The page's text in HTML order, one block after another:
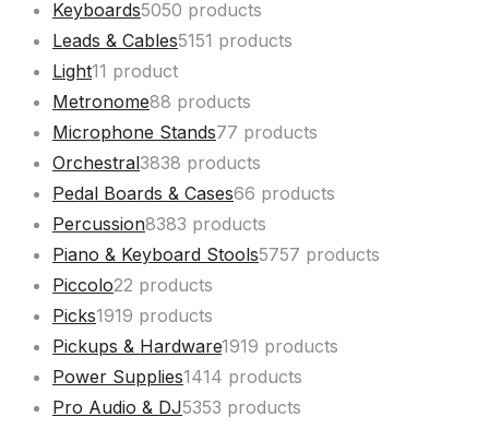
Keyboards5050 products
Leads & Cables5151 products
Light11 product
Metronome88 products
Microphone Stands77 products
Orchestral3838 products
Pedal Boards & Cases66 products
Percussion8383 products
Piano & Keyboard Stools5757 products
Piccolo22 products
Picks1919 products
Pickups & Hardware1919 products
Power Supplies1414 products
Pro Audio & DJ5353 products